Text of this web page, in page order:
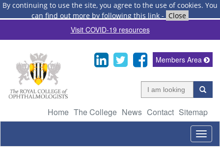
By continuing to use the site, you agree to the use of cookies. You
can find out more by following this link - Close
Visit COVID-19 resources
Home The College News Contact Sitemap
Members Area